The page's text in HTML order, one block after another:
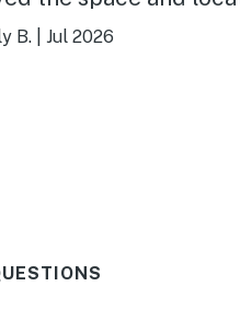
B. Jul 2026